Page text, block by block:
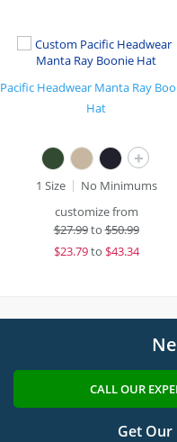
Pacific Headwear Manta Ray
Hat
+
1 Size
No Minimums
customize from
$27.99to$50.99
$23.79to $43.34
CALL OUR
Get Our